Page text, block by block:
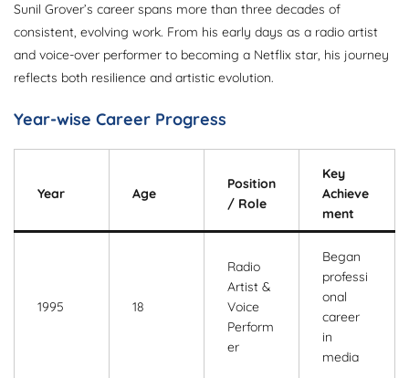
Sunil Grover’s career spans more than three decades of
consistent, evolving work. From his early days as a radio artist
and voice-over performer to becoming a Netflix star, his journey
reflects both resilience and artistic evolution.
Year-wise Career Progress
Year Age
Position
/ Role
Key
Achieve
ment
1995 18
Radio
Artist &
Voice
Perform
er
Began
professi
onal
career
in
media